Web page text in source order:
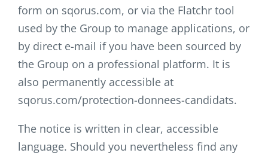
form on sqorus.com, or via the Flatchr tool
used by the Group to manage applications, or
by direct e-mail if you have been sourced by
the Group on a professional platform. It is
also permanently accessible at
sqorus.com/protection-donnees-candidats.
The notice is written in clear, accessible
language. Should you nevertheless find any